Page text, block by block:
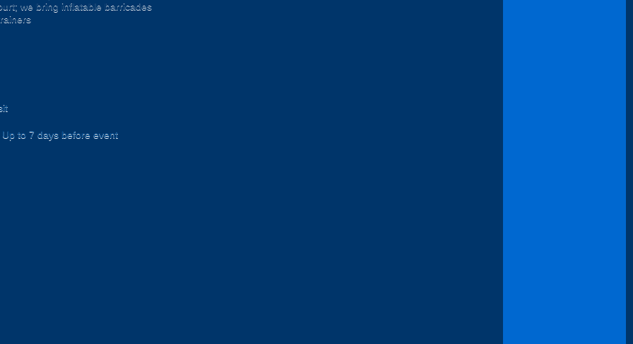
we bring inflatable barricades
Up to 7 days before event